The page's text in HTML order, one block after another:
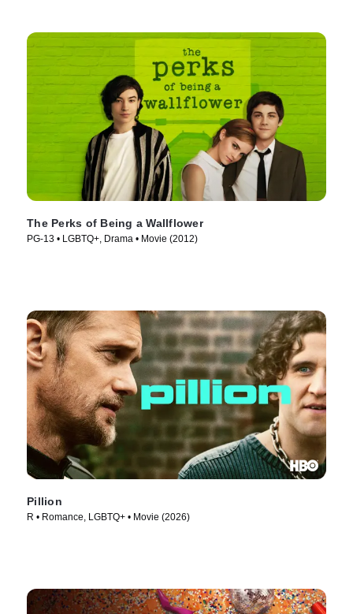
The Perks of Being a Wallflower
PG-13 • LGBTQ+, Drama • Movie (2012)
Pillion
R • Romance, LGBTQ+ • Movie (2026)